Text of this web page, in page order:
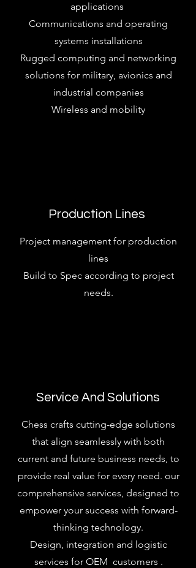
applications
Communications and operating
systems installations
Rugged computing and networking
solutions for military, avionics and
industrial companies
Wireless and mobility
Production Lines
Project management for production
lines
Build to Spec according to project
needs.
Service And Solutions
Chess crafts cutting-edge solutions
that align seamlessly with both
current and future business needs, to
provide real value for every need. our
comprehensive services, designed to
empower your success with forward-
thinking technology.
Design, integration and logistic
services for OEM customers .